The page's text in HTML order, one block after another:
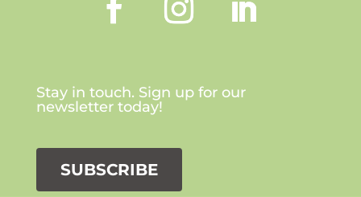
Stay in touch. Sign up for our
newsletter today!
SUBSCRIBE